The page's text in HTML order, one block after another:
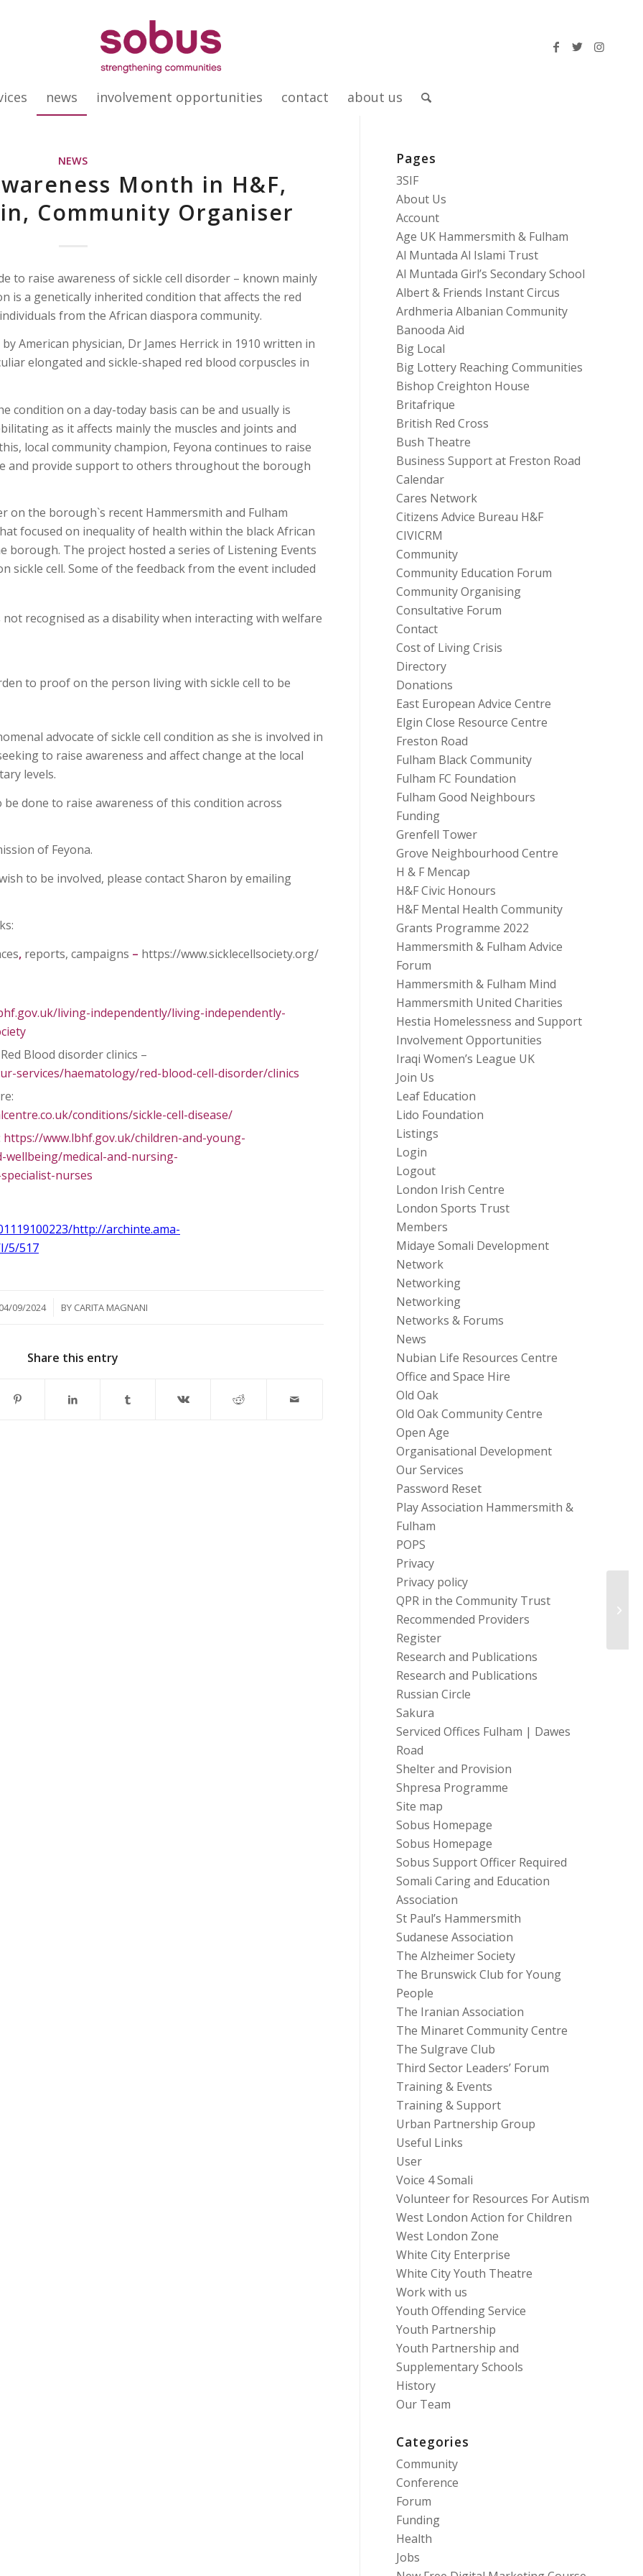
news involvement opportunities contact about us
NEWS
Month in H&F,
Community Organiser
to raise awareness of sickle cell disorder – known mainly
is a genetically inherited condition that affects the red
from the African diaspora community.
American physician, Dr James Herrick in 1910 written in
elongated and sickle-shaped red blood corpuscles in
condition on a day-today basis can be and usually is
as it affects mainly the muscles and joints and
local community champion, Feyona continues to raise
and provide support to others throughout the borough
on the borough`s recent Hammersmith and Fulham
focused on inequality of health within the black African
borough. The project hosted a series of Listening Events
sickle cell. Some of the feedback from the event included
recognised as a disability when interacting with welfare
to proof on the person living with sickle cell to be
advocate of sickle cell condition as she is involved in
to raise awareness and affect change at the local
levels.
done to raise awareness of this condition across
of Feyona.
to be involved, please contact Sharon by emailing
, reports, campaigns – https://www.sicklecellsociety.org/
living-independently/living-independently-
Blood disorder clinics –
services/haematology/red-blood-cell-disorder/clinics
conditions/sickle-cell-disease/
https://www.lbhf.gov.uk/children-and-young-
medical-and-nursing-
nurses
http://archinte.ama-
5/517
04/09/2024
/ BY CARITA MAGNANI
Share this entry
Pages
3SIF
About Us
Account
Age UK Hammersmith & Fulham
Al Muntada Al Islami Trust
Al Muntada Girl’s Secondary School
Albert & Friends Instant Circus
Ardhmeria Albanian Community
Banooda Aid
Big Local
Big Lottery Reaching Communities
Bishop Creighton House
Britafrique
British Red Cross
Bush Theatre
Business Support at Freston Road
Calendar
Cares Network
Citizens Advice Bureau H&F
CIVICRM
Community
Community Education Forum
Community Organising
Consultative Forum
Contact
Cost of Living Crisis
Directory
Donations
East European Advice Centre
Elgin Close Resource Centre
Freston Road
Fulham Black Community
Fulham FC Foundation
Fulham Good Neighbours
Funding
Grenfell Tower
Grove Neighbourhood Centre
H & F Mencap
H&F Civic Honours
H&F Mental Health Community
Grants Programme 2022
Hammersmith & Fulham Advice
Forum
Hammersmith & Fulham Mind
Hammersmith United Charities
Hestia Homelessness and Support
Involvement Opportunities
Iraqi Women’s League UK
Join Us
Leaf Education
Lido Foundation
Listings
Login
Logout
London Irish Centre
London Sports Trust
Members
Midaye Somali Development
Network
Networking
Networking
Networks & Forums
News
Nubian Life Resources Centre
Office and Space Hire
Old Oak
Old Oak Community Centre
Open Age
Organisational Development
Our Services
Password Reset
Play Association Hammersmith &
Fulham
POPS
Privacy
Privacy policy
QPR in the Community Trust
Recommended Providers
Register
Research and Publications
Research and Publications
Russian Circle
Sakura
Serviced Offices Fulham | Dawes
Road
Shelter and Provision
Shpresa Programme
Site map
Sobus Homepage
Sobus Homepage
Sobus Support Officer Required
Somali Caring and Education
Association
St Paul’s Hammersmith
Sudanese Association
The Alzheimer Society
The Brunswick Club for Young
People
The Iranian Association
The Minaret Community Centre
The Sulgrave Club
Third Sector Leaders’ Forum
Training & Events
Training & Support
Urban Partnership Group
Useful Links
User
Voice 4 Somali
Volunteer for Resources For Autism
West London Action for Children
West London Zone
White City Enterprise
White City Youth Theatre
Work with us
Youth Offending Service
Youth Partnership
Youth Partnership and
Supplementary Schools
History
Our Team
Categories
Community
Conference
Forum
Funding
Health
Jobs